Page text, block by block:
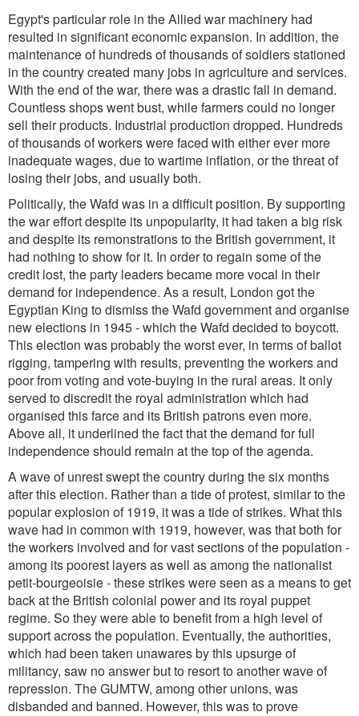
Egypt's particular role in the Allied war machinery had
resulted in significant economic expansion. In addition, the
maintenance of hundreds of thousands of soldiers stationed
in the country created many jobs in agriculture and services.
With the end of the war, there was a drastic fall in demand.
Countless shops went bust, while farmers could no longer
sell their products. Industrial production dropped. Hundreds
of thousands of workers were faced with either ever more
inadequate wages, due to wartime inflation, or the threat of
losing their jobs, and usually both.
Politically, the Wafd was in a difficult position. By supporting
the war effort despite its unpopularity, it had taken a big risk
and despite its remonstrations to the British government, it
had nothing to show for it. In order to regain some of the
credit lost, the party leaders became more vocal in their
demand for independence. As a result, London got the
Egyptian King to dismiss the Wafd government and organise
new elections in 1945 - which the Wafd decided to boycott.
This election was probably the worst ever, in terms of ballot
rigging, tampering with results, preventing the workers and
poor from voting and vote-buying in the rural areas. It only
served to discredit the royal administration which had
organised this farce and its British patrons even more.
Above all, it underlined the fact that the demand for full
independence should remain at the top of the agenda.
A wave of unrest swept the country during the six months
after this election. Rather than a tide of protest, similar to the
popular explosion of 1919, it was a tide of strikes. What this
wave had in common with 1919, however, was that both for
the workers involved and for vast sections of the population -
among its poorest layers as well as among the nationalist
petit-bourgeoisie - these strikes were seen as a means to get
back at the British colonial power and its royal puppet
regime. So they were able to benefit from a high level of
support across the population. Eventually, the authorities,
which had been taken unawares by this upsurge of
militancy, saw no answer but to resort to another wave of
repression. The GUMTW, among other unions, was
disbanded and banned. However, this was to prove